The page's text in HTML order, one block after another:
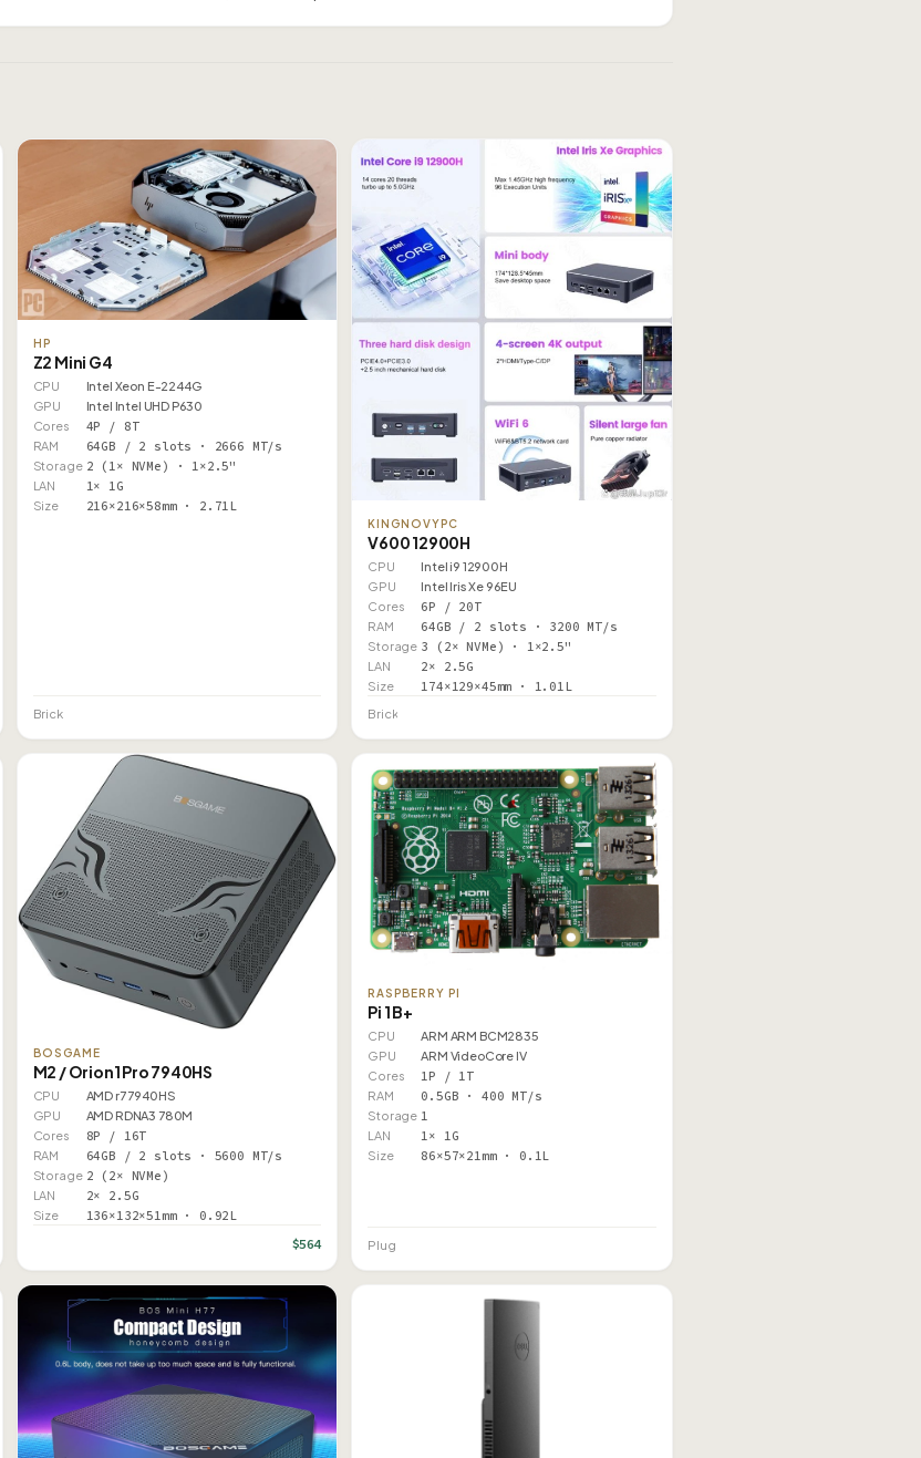
HP
Z2 Mini G4
CPU
Intel Xeon E-2244G
GPU
Intel Intel UHD P630
Cores
4P / 8T
RAM 64GB / 2 slots · 2666 MT/s
Storage 2 (1× NVMe) · 1×2.5"
LAN 1× 1G
Size 216×216×58mm · 2.71L
Brick
KINGNOVYPC
V600 12900H
CPU
Intel i9 12900H
GPU
Intel Iris Xe 96EU
Cores
6P / 20T
RAM 64GB / 2 slots · 3200 MT/s
Storage 3 (2× NVMe) · 1×2.5"
LAN 2× 2.5G
Size 174×129×45mm · 1.01L
Brick
BOSGAME
M2 / Orion1 Pro 7940HS
CPU
AMD r7 7940HS
GPU
AMD RDNA3 780M
Cores
8P / 16T
RAM 64GB / 2 slots · 5600 MT/s
Storage 2 (2× NVMe)
LAN 2× 2.5G
Size 136×132×51mm · 0.92L
$564
RASPBERRY PI
Pi 1 B+
CPU
ARM ARM BCM2835
GPU
ARM VideoCore IV
Cores
1P / 1T
RAM 0.5GB · 400 MT/s
Storage 1
LAN 1× 1G
Size 86×57×21mm · 0.1L
Plug